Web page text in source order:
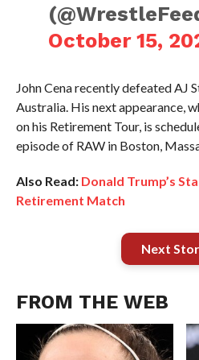
October 15,
John Cena recently defeated AJ
Australia. His next appearance,
on his Retirement Tour, is
episode of RAW in Boston,
Also Read: Donald Trump’s
Retirement Match
Next
FROM THE WEB